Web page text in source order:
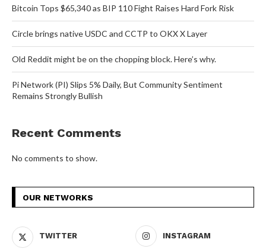
Bitcoin Tops $65,340 as BIP 110 Fight Raises Hard Fork Risk
Circle brings native USDC and CCTP to OKX X Layer
Old Reddit might be on the chopping block. Here’s why.
Pi Network (PI) Slips 5% Daily, But Community Sentiment
Remains Strongly Bullish
Recent Comments
No comments to show.
OUR NETWORKS
TWITTER INSTAGRAM